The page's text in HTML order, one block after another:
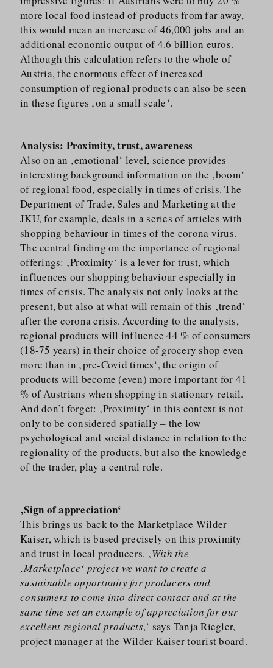
more local food instead of products from far away,
this would mean an increase of 46,000 jobs and an
additional economic output of 4.6 billion euros.
Although this calculation refers to the whole of
Austria, the enormous effect of increased
consumption of regional products can also be seen
in these figures ‚on a small scale‘.
Analysis: Proximity, trust, awareness
Also on an ‚emotional‘ level, science provides
interesting background information on the ‚boom‘
of regional food, especially in times of crisis. The
Department of Trade, Sales and Marketing at the
JKU, for example, deals in a series of articles with
shopping behaviour in times of the corona virus.
The central finding on the importance of regional
offerings: ‚Proximity‘ is a lever for trust, which
influences our shopping behaviour especially in
times of crisis. The analysis not only looks at the
present, but also at what will remain of this ‚trend‘
after the corona crisis. According to the analysis,
regional products will influence 44 % of consumers
(18-75 years) in their choice of grocery shop even
more than in ‚pre-Covid times‘, the origin of
products will become (even) more important for 41
% of Austrians when shopping in stationary retail.
And don’t forget: ‚Proximity‘ in this context is not
only to be considered spatially – the low
psychological and social distance in relation to the
regionality of the products, but also the knowledge
of the trader, play a central role.
‚Sign of appreciation‘
This brings us back to the Marketplace Wilder
Kaiser, which is based precisely on this proximity
and trust in local producers. ‚With the
‚Marketplace‘ project we want to create a
sustainable opportunity for producers and
consumers to come into direct contact and at the
same time set an example of appreciation for our
excellent regional products,‘ says Tanja Riegler,
project manager at the Wilder Kaiser tourist board.